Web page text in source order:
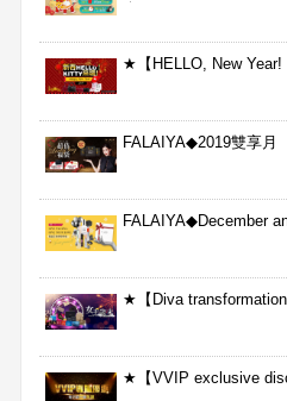
★
★【HELLO, New
FALAIYA◆2019雙享月
FALAIYA◆December
★【Diva
★【VVIP exclusive